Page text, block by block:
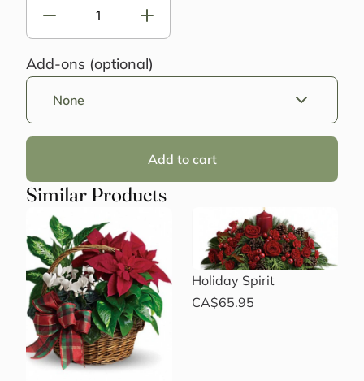
Add-ons (optional)
None
Add to cart
Similar Products
Holiday Spirit
CA$65.95